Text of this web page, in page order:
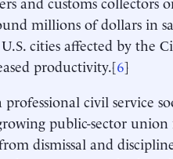
millions of dollars in
cities affected by the
productivity.[6]
civil service
public-sector
dismissal and